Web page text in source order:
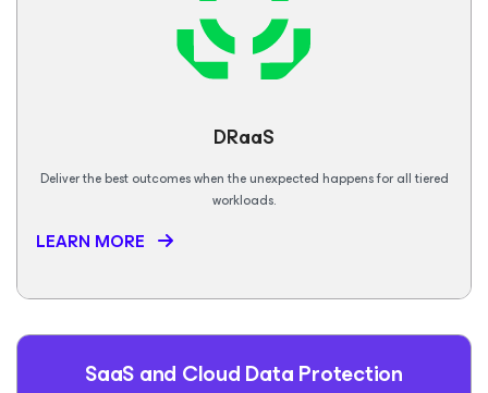
DRaaS
Deliver the best outcomes when the unexpected happens for all tiered
workloads.
LEARN MORE
SaaS and Cloud Data Protection